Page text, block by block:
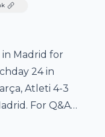
in Madrid for
24 in
Atleti 4-3
For Q&As,
Reviews and